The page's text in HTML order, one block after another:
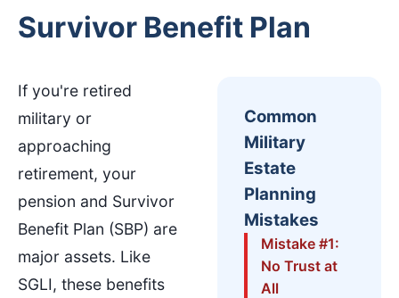
Survivor Benefit Plan
If you're retired
military or
approaching
retirement, your
pension and Survivor
Benefit Plan (SBP) are
major assets. Like
SGLI, these benefits
Common
Military
Estate
Planning
Mistakes
Mistake #1:
No Trust at
All